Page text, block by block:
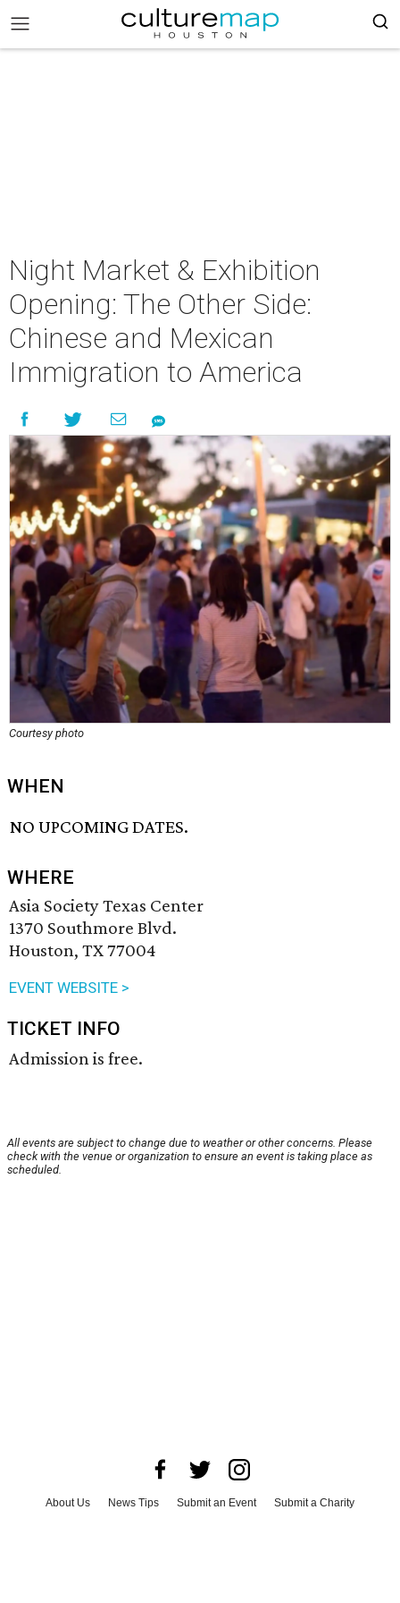
Night Market & Exhibition
Opening: The Other Side:
Chinese and Mexican
Immigration to America
Courtesy photo
WHEN
NO UPCOMING DATES.
WHERE
Asia Society Texas Center
1370 Southmore Blvd.
Houston, TX 77004
EVENT WEBSITE >
TICKET INFO
Admission is free.
All events are subject to change due to weather or other concerns. Please
check with the venue or organization to ensure an event is taking place as
scheduled.
About Us News Tips Submit an Event
Submit a Charity